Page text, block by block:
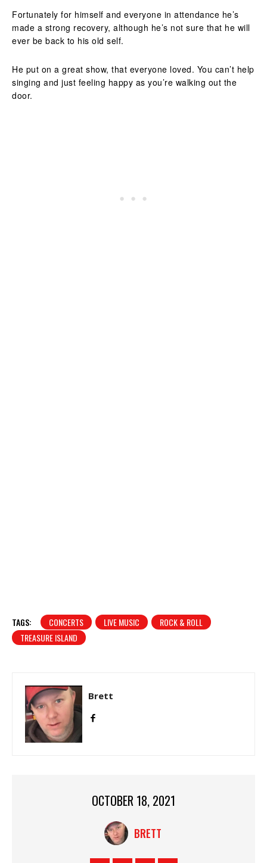
Fortunately for himself and everyone in attendance he’s
made a strong recovery, although he’s not sure that he will
ever be back to his old self.
He put on a great show, that everyone loved. You can’t help
singing and just feeling happy as you’re walking out the
door.
TAGS: CONCERTS LIVE MUSIC
ROCK & ROLL
TREASURE ISLAND
Brett
OCTOBER 18, 2021
BRETT